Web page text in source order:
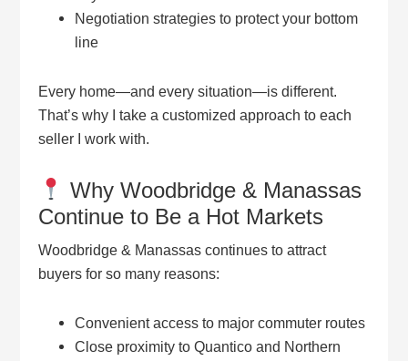
Negotiation strategies to protect your bottom
line
Every home—and every situation—is different.
That’s why I take a customized approach to each
seller I work with.
Why Woodbridge & Manassas
Continue to Be a Hot Markets
Woodbridge & Manassas continues to attract
buyers for so many reasons:
Convenient access to major commuter routes
Close proximity to Quantico and Northern